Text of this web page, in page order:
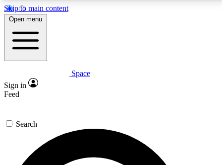
Skip to main content
5
PREMIUM BENEFITS
Expert insights
GET SPACE+ ACCESS QUICK
For the quickest way to join, enter your email below.
We’ll send a confirmation email and sign you up to
Open menu
Space
Sign in
Feed
Search